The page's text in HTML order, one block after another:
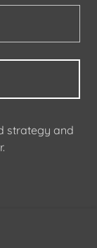
strategy and